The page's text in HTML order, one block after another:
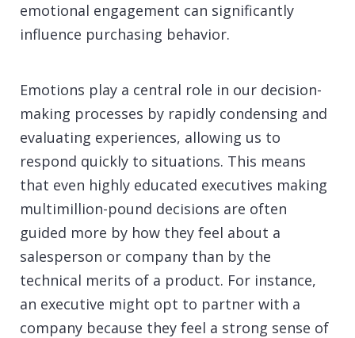
emotional engagement can significantly
influence purchasing behavior.
Emotions play a central role in our decision-
making processes by rapidly condensing and
evaluating experiences, allowing us to
respond quickly to situations. This means
that even highly educated executives making
multimillion-pound decisions are often
guided more by how they feel about a
salesperson or company than by the
technical merits of a product. For instance,
an executive might opt to partner with a
company because they feel a strong sense of